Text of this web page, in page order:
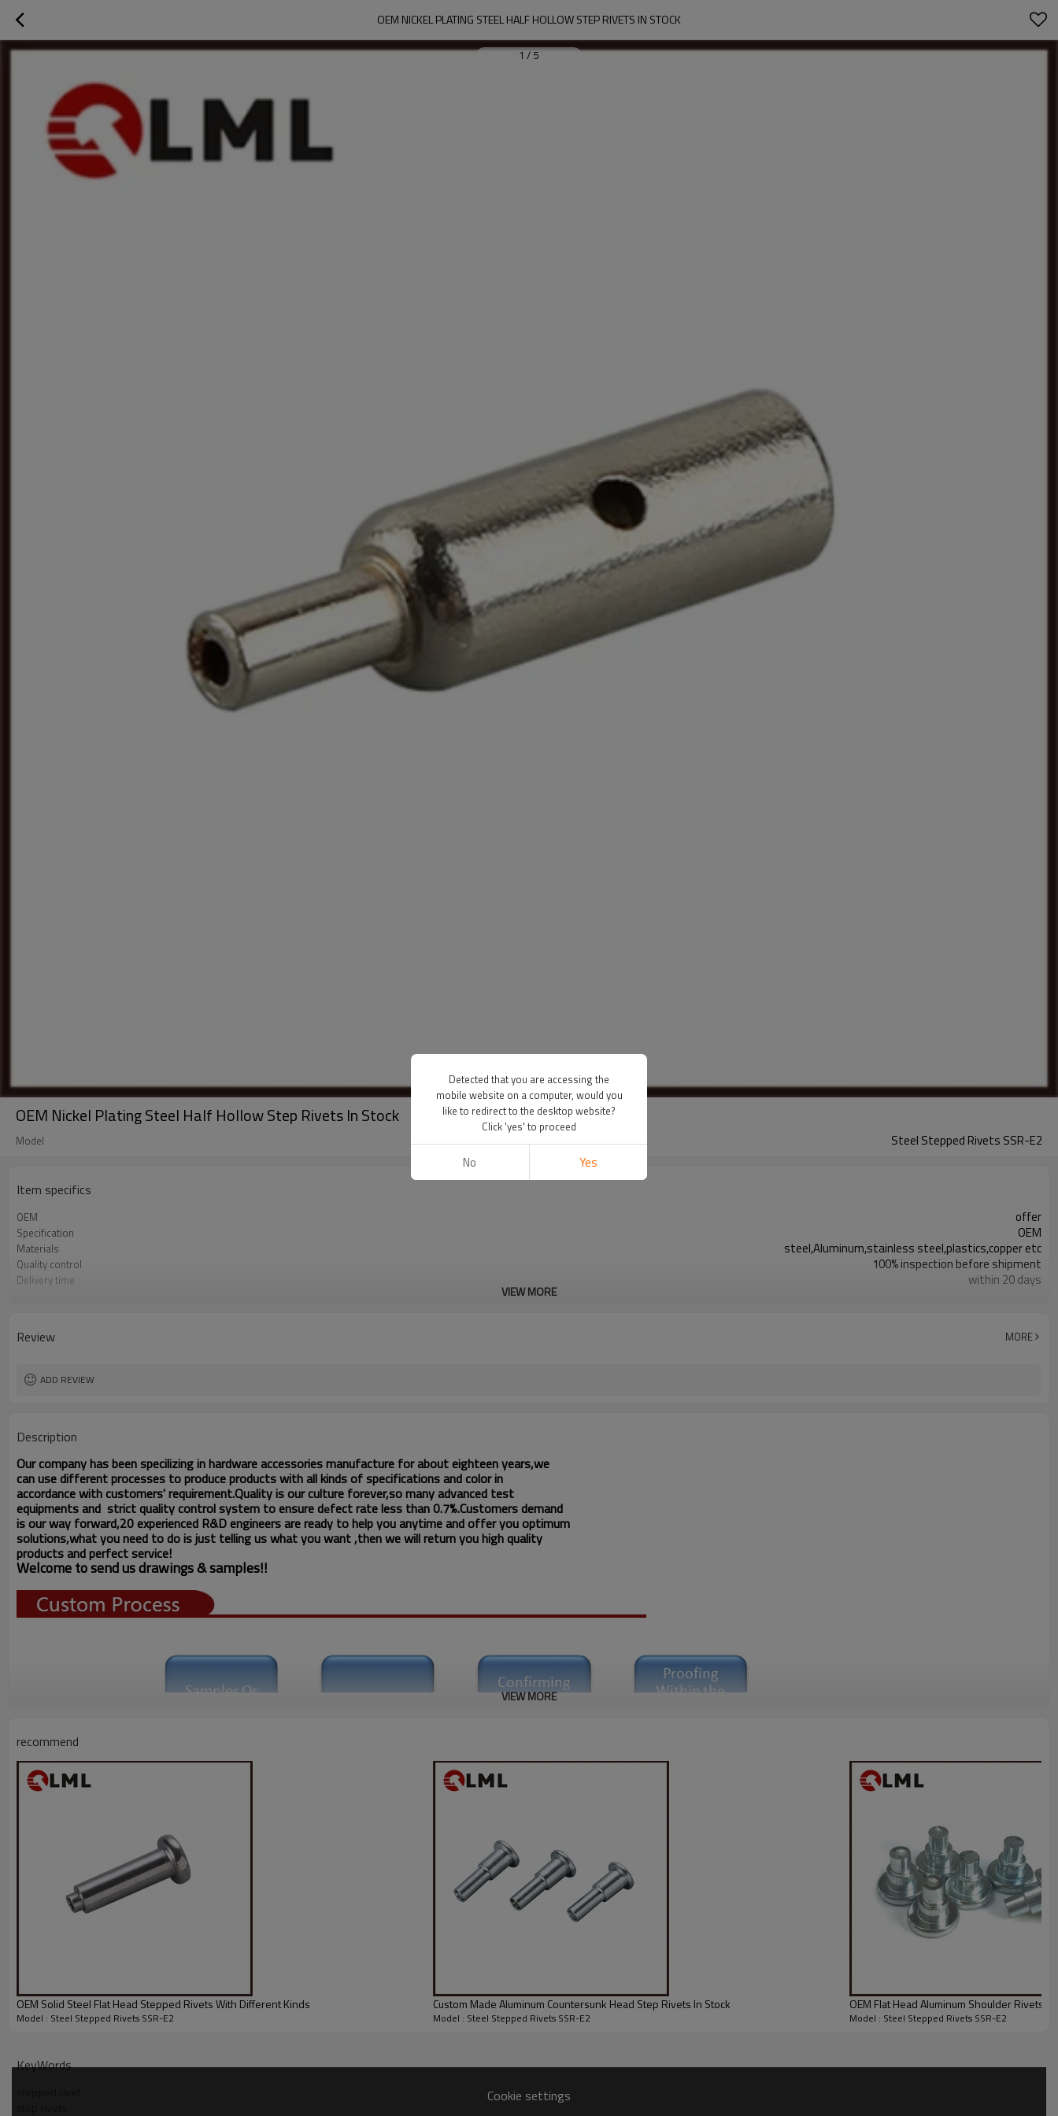
OEM NICKEL PLATING STEEL HALF HOLLOW STEP RIVETS IN STOCK
1 / 5
OEM Nickel Plating Steel Half Hollow Step Rivets In Stock
Model Steel Stepped Rivets SSR-E2
Item specifics
OEM offer
Specification OEM
Materials steel,Aluminum,stainless steel,plastics,copper etc
Quality control 100% inspection before shipment
Delivery time within 20 days
Sales team responding within 2 hours
VIEW MORE
Review MORE
ADD REVIEW
Description
Our company has been specilizing in hardware accessories manufacture for about eighteen years,we
can use different processes to produce products with all kinds of specifications and color in
accordance with customers' requirement.Quality is our culture forever,so many advanced test
equipments and strict qualitycontrol system to ensure defect rate less than 0.7%.Customers demand
is our way forward,20 experienced R&Dengineers are ready to help you anytime and offer you optimum
solutions,what youneed to do is just telling uswhat you want ,then we will return you high quality
products and perfect service!
Welcome to send us drawings &samples!!
VIEW MORE
recommend
OEM Solid Steel Flat Head Stepped Rivets With Different Kinds
Model : Steel Stepped Rivets SSR-E2
Custom Made Aluminum Countersunk Head Step Rivets In Stock
Model : Steel Stepped Rivets SSR-E2
OEM Flat Head Aluminum Shoulder Rivets
Model : Steel Stepped Rivets SSR-E2
KeyWords
Cookie settings
Detected that you are accessing the
mobile website on a computer, would you
like to redirect to the desktop website?
Click 'yes' to proceed
No Yes